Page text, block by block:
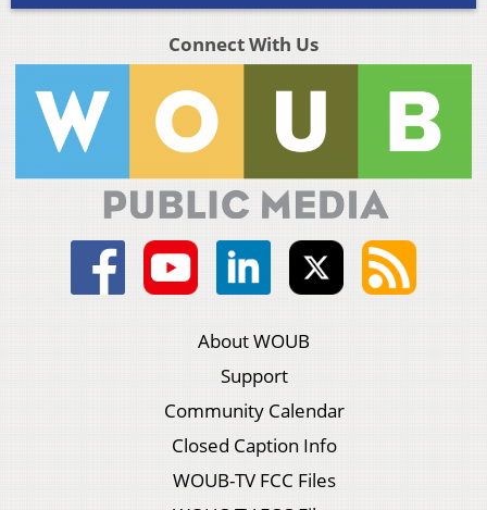
Connect With Us
About WOUB
Support
Community Calendar
Closed Caption Info
WOUB-TV FCC Files